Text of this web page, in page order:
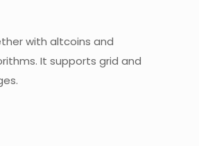
with altcoins and
It supports grid and